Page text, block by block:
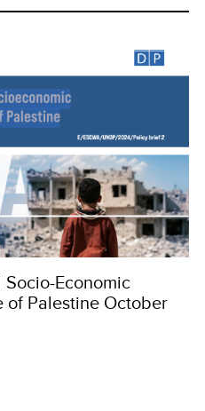
Economic
of Palestine October